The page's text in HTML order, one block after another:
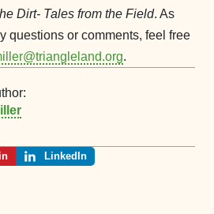
Dirt- Tales from the Field­. As
questions or comments, feel free
.
LinkedIn